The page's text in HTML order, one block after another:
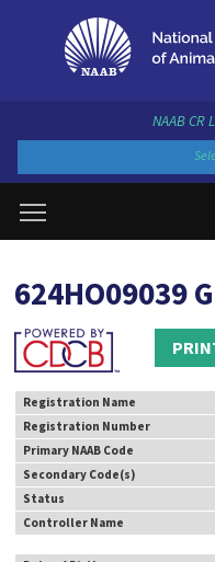
NAAB CR
624HO09039
Registration Name
Registration Number
Primary NAAB Code
Secondary Code(s)
Status
Controller Name